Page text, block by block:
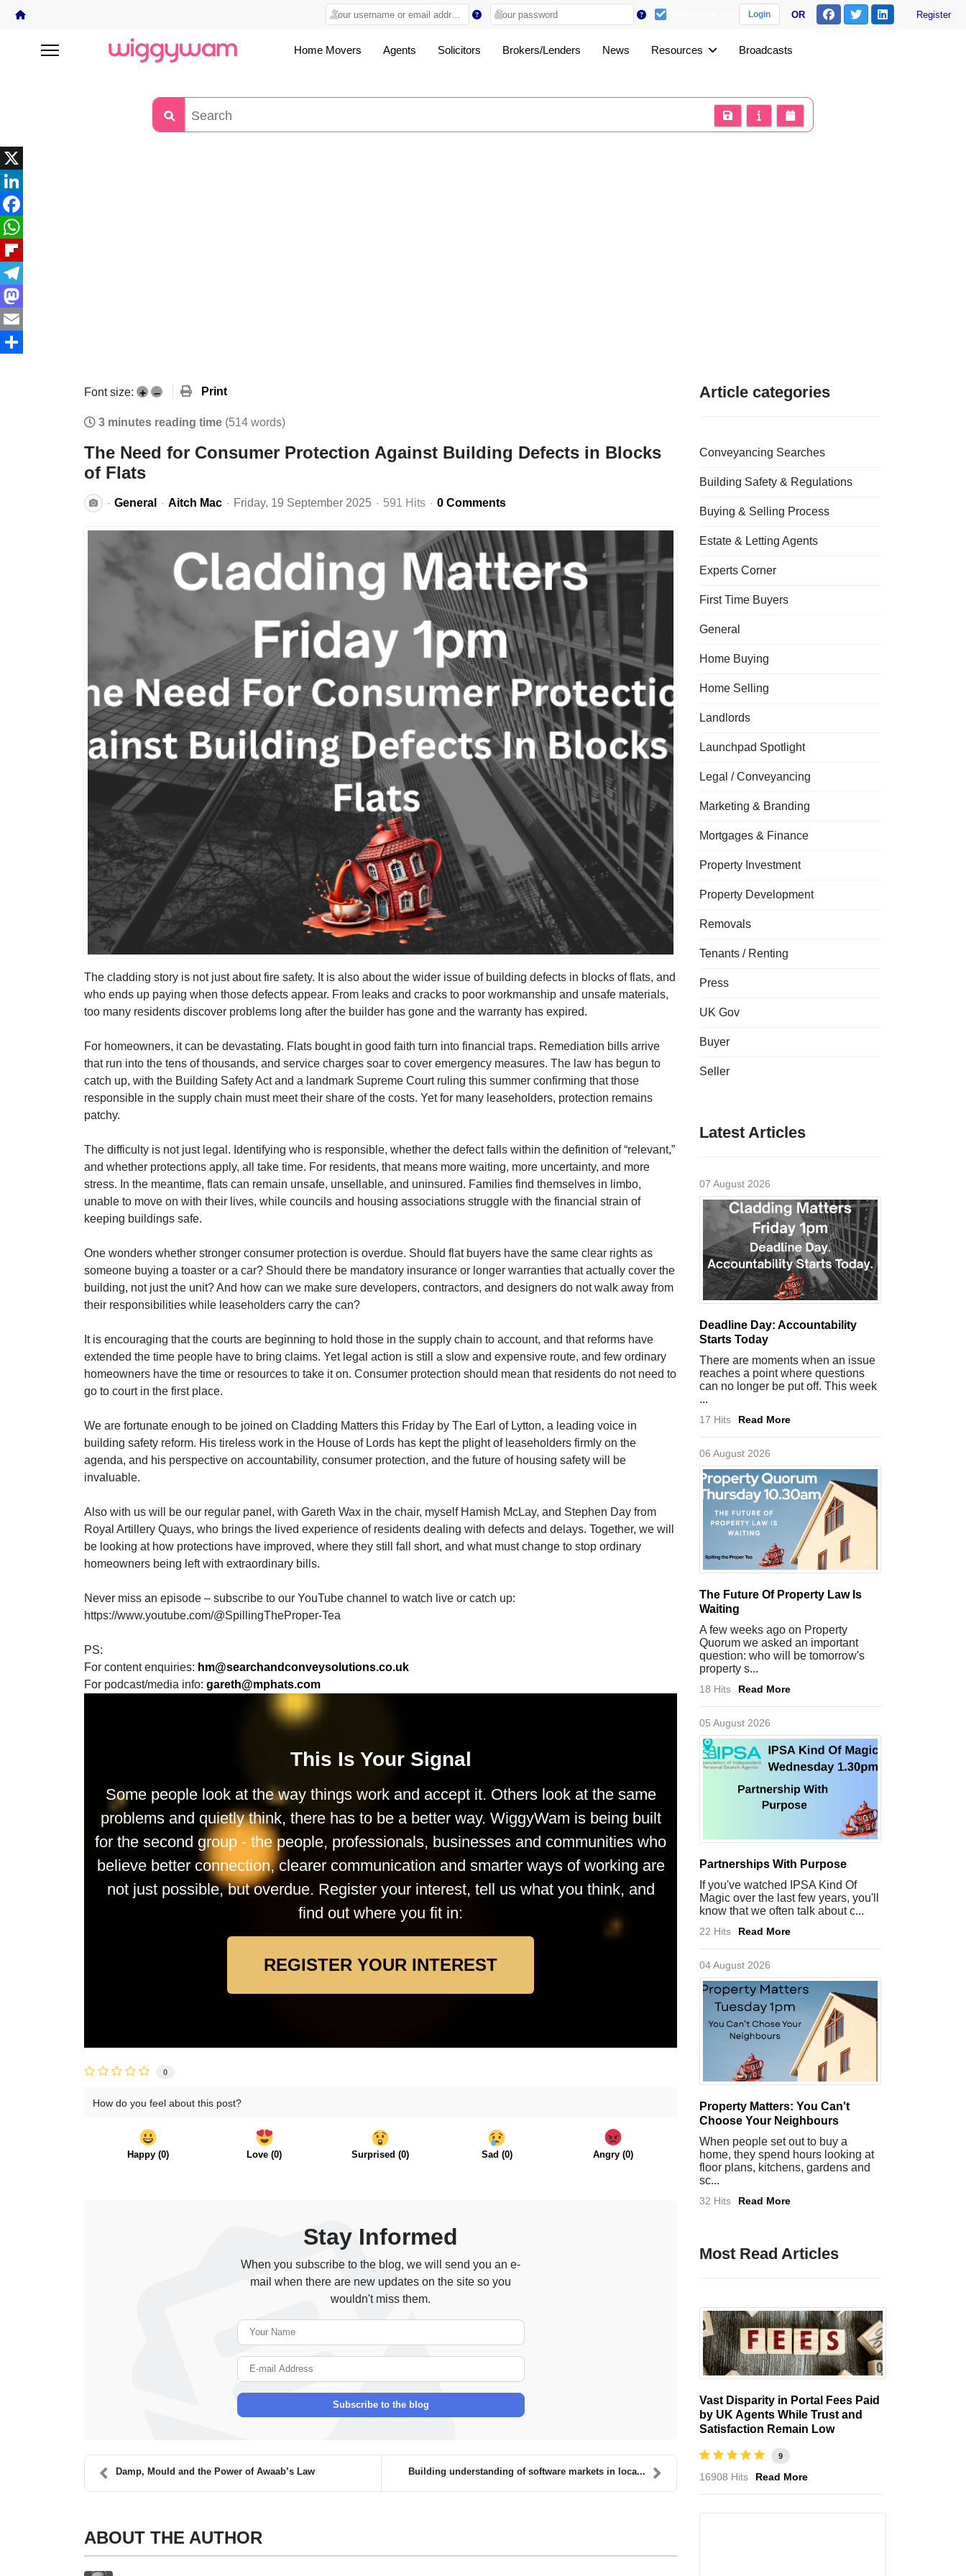
Login OR Register
Home Movers Agents Solicitors Brokers/Lenders News Resources Broadcasts
X
LinkedIn
Facebook
WhatsApp
Flipboard
Telegram
Mastodon
Email
Font size: + – Print
3 minutes reading time (514 words)
The Need for Consumer Protection Against Building Defects in Blocks
of Flats
General Aitch Mac Friday, 19 September 2025 591 Hits 0 Comments
The cladding story is not just about fire safety. It is also about the wider issue of building defects in blocks of flats, and
who ends up paying when those defects appear. From leaks and cracks to poor workmanship and unsafe materials,
too many residents discover problems long after the builder has gone and the warranty has expired.
For homeowners, it can be devastating. Flats bought in good faith turn into financial traps. Remediation bills arrive
that run into the tens of thousands, and service charges soar to cover emergency measures. The law has begun to
catch up, with the Building Safety Act and a landmark Supreme Court ruling this summer confirming that those
responsible in the supply chain must meet their share of the costs. Yet for many leaseholders, protection remains
patchy.
The difficulty is not just legal. Identifying who is responsible, whether the defect falls within the definition of “relevant,”
and whether protections apply, all take time. For residents, that means more waiting, more uncertainty, and more
stress. In the meantime, flats can remain unsafe, unsellable, and uninsured. Families find themselves in limbo,
unable to move on with their lives, while councils and housing associations struggle with the financial strain of
keeping buildings safe.
One wonders whether stronger consumer protection is overdue. Should flat buyers have the same clear rights as
someone buying a toaster or a car? Should there be mandatory insurance or longer warranties that actually cover the
building, not just the unit? And how can we make sure developers, contractors, and designers do not walk away from
their responsibilities while leaseholders carry the can?
It is encouraging that the courts are beginning to hold those in the supply chain to account, and that reforms have
extended the time people have to bring claims. Yet legal action is still a slow and expensive route, and few ordinary
homeowners have the time or resources to take it on. Consumer protection should mean that residents do not need to
go to court in the first place.
We are fortunate enough to be joined on Cladding Matters this Friday by The Earl of Lytton, a leading voice in
building safety reform. His tireless work in the House of Lords has kept the plight of leaseholders firmly on the
agenda, and his perspective on accountability, consumer protection, and the future of housing safety will be
invaluable.
Also with us will be our regular panel, with Gareth Wax in the chair, myself Hamish McLay, and Stephen Day from
Royal Artillery Quays, who brings the lived experience of residents dealing with defects and delays. Together, we will
be looking at how protections have improved, where they still fall short, and what must change to stop ordinary
homeowners being left with extraordinary bills.
Never miss an episode – subscribe to our YouTube channel to watch live or catch up:
https://www.youtube.com/@SpillingTheProper-Tea
PS:
For content enquiries: hm@searchandconveysolutions.co.uk
For podcast/media info: gareth@mphats.com
This Is Your Signal
Some people look at the way things work and accept it. Others look at the same
problems and quietly think, there has to be a better way. WiggyWam is being built
for the second group - the people, professionals, businesses and communities who
believe better connection, clearer communication and smarter ways of working are
not just possible, but overdue. Register your interest, tell us what you think, and
find out where you fit in:
REGISTER YOUR INTEREST
0
How do you feel about this post?
Happy(0) Love (0) Surprised (0) Sad (0) Angry (0)
Stay Informed
When you subscribe to the blog, we will send you an e-
mail when there are new updates on the site so you
wouldn't miss them.
Subscribe to the blog
Damp, Mould and the Power of Awaab’s Law Building understanding of software markets in loca...
ABOUT THE AUTHOR
Article categories
Conveyancing Searches
Building Safety & Regulations
Buying & Selling Process
Estate & Letting Agents
Experts Corner
First Time Buyers
General
Home Buying
Home Selling
Landlords
Launchpad Spotlight
Legal / Conveyancing
Marketing & Branding
Mortgages & Finance
Property Investment
Property Development
Removals
Tenants / Renting
Press
UK Gov
Buyer
Seller
Latest Articles
07 August 2026
Deadline Day: Accountability
Starts Today
There are moments when an issue
reaches a point where questions
can no longer be put off. This week
...
17 Hits Read More
06 August 2026
The Future Of Property Law Is
Waiting
A few weeks ago on Property
Quorum we asked an important
question: who will be tomorrow's
property s...
18 Hits Read More
05 August 2026
Partnerships With Purpose
If you've watched IPSA Kind Of
Magic over the last few years, you'll
know that we often talk about c...
22 Hits Read More
04 August 2026
Property Matters: You Can't
Choose Your Neighbours
When people set out to buy a
home, they spend hours looking at
floor plans, kitchens, gardens and
sc...
32 Hits Read More
Most Read Articles
Vast Disparity in Portal Fees Paid
by UK Agents While Trust and
Satisfaction Remain Low
9
16908 Hits Read More